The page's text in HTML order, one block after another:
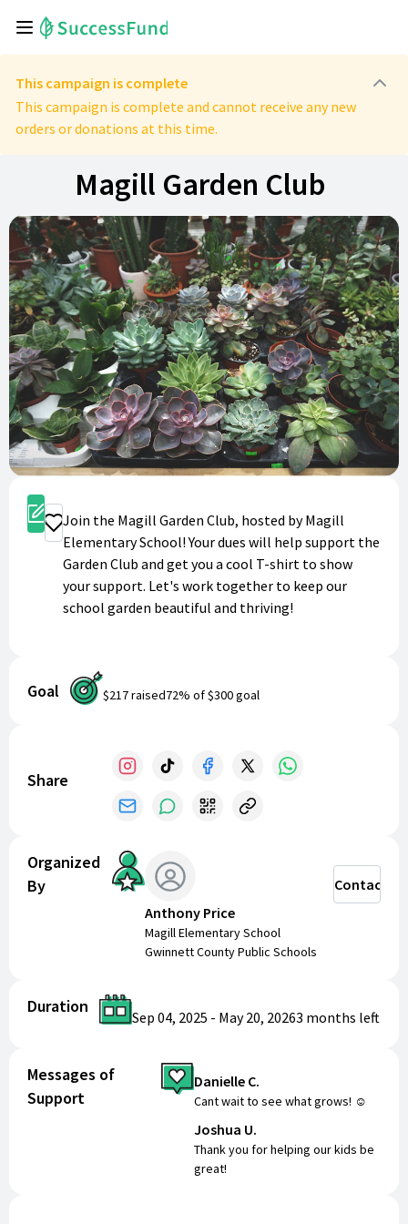
This campaign is complete
This campaign is complete and cannot receive any new
orders or donations at this time.
Magill Garden Club
Sign Up
Donate
Join the Magill Garden Club, hosted by Magill
Elementary School! Your dues will help support the
Garden Club and get you a cool T-shirt to show
your support. Let's work together to keep our
school garden beautiful and thriving!
Goal $217raised72% of$300goal
Share
Organized
By
Anthony Price
Magill Elementary School
Gwinnett County Public Schools
Contact
Duration
Sep 04, 2025 - May 20, 20263 months left
Messages of
Support
Danielle C.
Cant wait to see what grows! ☺️
Joshua U.
Thank you for helping our kids be
great!